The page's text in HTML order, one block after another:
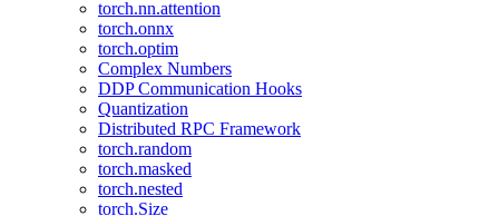
torch.nn.attention
torch.onnx
torch.optim
Complex Numbers
DDP Communication Hooks
Quantization
Distributed RPC Framework
torch.random
torch.masked
torch.nested
torch.Size